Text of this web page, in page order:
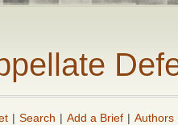
| Search | Add a Brief | Authors